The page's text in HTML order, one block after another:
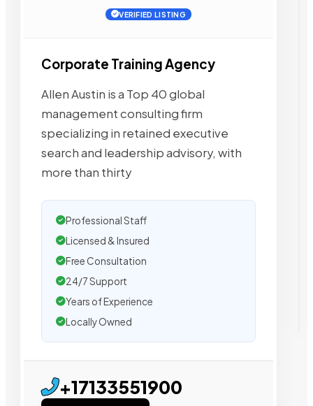
VERIFIED LISTING
Corporate Training Agency
Allen Austin is a Top 40 global
management consulting firm
specializing in retained executive
search and leadership advisory, with
more than thirty
Professional Staff
Licensed & Insured
Free Consultation
24/7 Support
Years of Experience
Locally Owned
+17133551900